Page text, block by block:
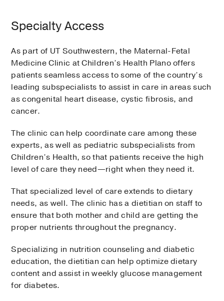
Specialty Access
As part of UT Southwestern, the Maternal-Fetal
Medicine Clinic at Children’s Health Plano offers
patients seamless access to some of the country’s
leading subspecialists to assist in care in areas such
as congenital heart disease, cystic fibrosis, and
cancer.
The clinic can help coordinate care among these
experts, as well as pediatric subspecialists from
Children’s Health, so that patients receive the high
level of care they need—right when they need it.
That specialized level of care extends to dietary
needs, as well. The clinic has a dietitian on staff to
ensure that both mother and child are getting the
proper nutrients throughout the pregnancy.
Specializing in nutrition counseling and diabetic
education, the dietitian can help optimize dietary
content and assist in weekly glucose management
for diabetes.